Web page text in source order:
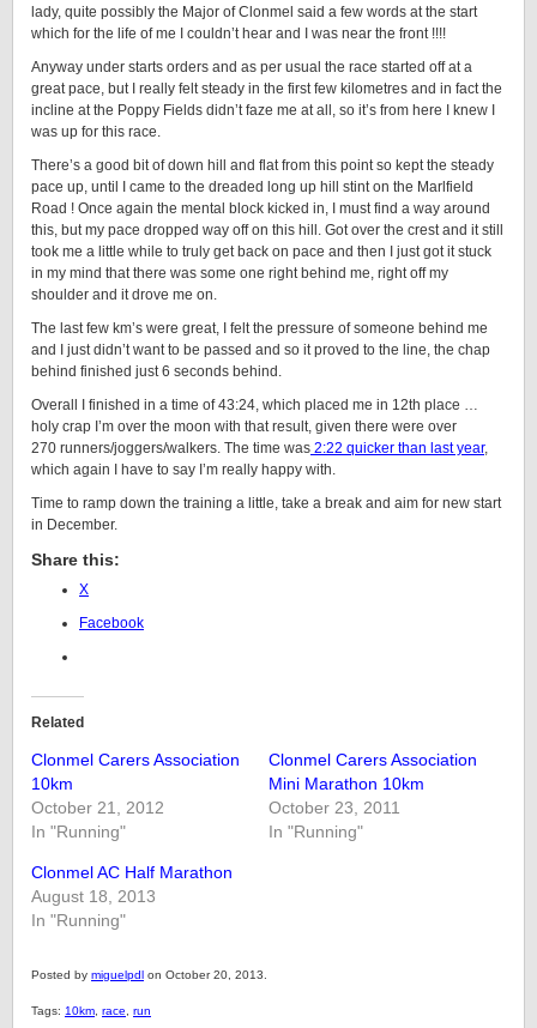
lady, quite possibly the Major of Clonmel said a few words at the start
which for the life of me I couldn’t hear and I was near the front !!!!
Anyway under starts orders and as per usual the race started off at a
great pace, but I really felt steady in the first few kilometres and in fact the
incline at the Poppy Fields didn’t faze me at all, so it’s from here I knew I
was up for this race.
There’s a good bit of down hill and flat from this point so kept the steady
pace up, until I came to the dreaded long up hill stint on the Marlfield
Road ! Once again the mental block kicked in, I must find a way around
this, but my pace dropped way off on this hill. Got over the crest and it still
took me a little while to truly get back on pace and then I just got it stuck
in my mind that there was some one right behind me, right off my
shoulder and it drove me on.
The last few km’s were great, I felt the pressure of someone behind me
and I just didn’t want to be passed and so it proved to the line, the chap
behind finished just 6 seconds behind.
Overall I finished in a time of 43:24, which placed me in 12th place …
holy crap I’m over the moon with that result, given there were over
270 runners/joggers/walkers. The time was 2:22 quicker than last year,
which again I have to say I’m really happy with.
Time to ramp down the training a little, take a break and aim for new start
in December.
Share this:
X
Facebook
Related
Clonmel Carers Association
10km
October 21, 2012
In "Running"
Clonmel Carers Association
Mini Marathon 10km
October 23, 2011
In "Running"
Clonmel AC Half Marathon
August 18, 2013
In "Running"
Posted by miguelpdl on October 20, 2013.
Tags: 10km race run